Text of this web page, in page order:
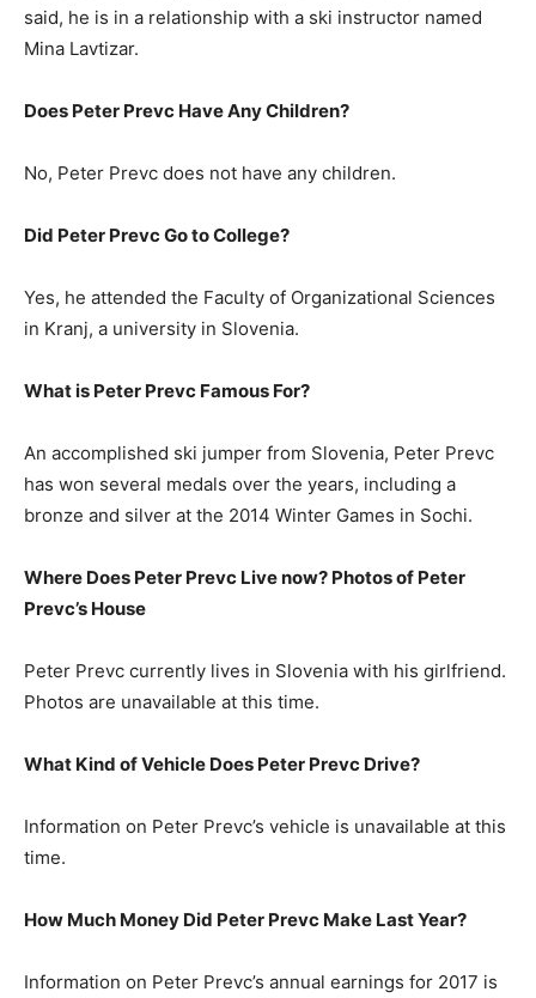
said, he is in a relationship with a ski instructor named
Mina Lavtizar.
Does Peter Prevc Have Any Children?
No, Peter Prevc does not have any children.
Did Peter Prevc Go to College?
Yes, he attended the Faculty of Organizational Sciences
in Kranj, a university in Slovenia.
What is Peter Prevc Famous For?
An accomplished ski jumper from Slovenia, Peter Prevc
has won several medals over the years, including a
bronze and silver at the 2014 Winter Games in Sochi.
Where Does Peter Prevc Live now? Photos of Peter
Prevc’s House
Peter Prevc currently lives in Slovenia with his girlfriend.
Photos are unavailable at this time.
What Kind of Vehicle Does Peter Prevc Drive?
Information on Peter Prevc’s vehicle is unavailable at this
time.
How Much Money Did Peter Prevc Make Last Year?
Information on Peter Prevc’s annual earnings for 2017 is